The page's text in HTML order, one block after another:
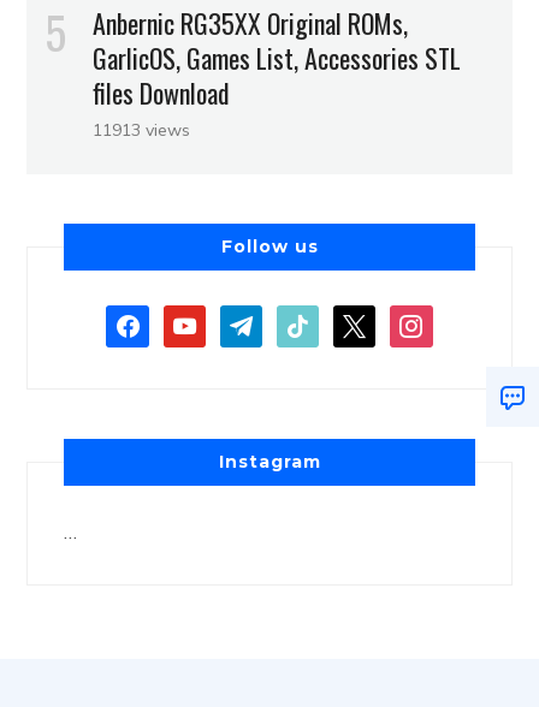
Anbernic RG35XX Original ROMs,
GarlicOS, Games List, Accessories STL
files Download
11913 views
Follow us
Instagram